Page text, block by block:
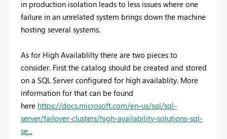
in production isolation leads to less issues where one
failure in an unrelated system brings down the machine
hosting several systems.
As for High Availablilty there are two pieces to
consider. First the catalog should be created and stored
on a SQL Server configured for high availablity. More
information for that can be found
here https://docs.microsoft.com/en-us/sql/sql-
server/failover-clusters/high-availability-solutions-sql-
se...